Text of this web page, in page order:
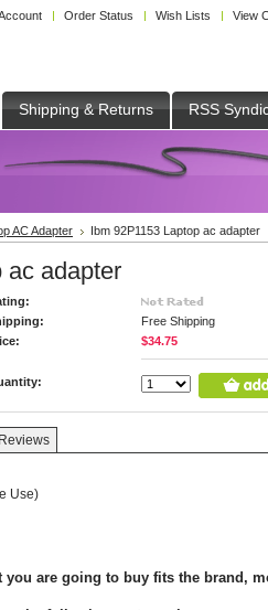
Order Status Wish Lists View
Shipping & Returns RSS
AC Adapter Ibm 92P1153 Laptop ac adapter
ac adapter
Free Shipping
$34.75
Reviews
Use)
you are going to buy fits the brand,